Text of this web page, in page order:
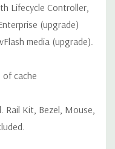
Lifecycle Controller,
(upgrade)
media (upgrade).
cache
Rail Kit, Bezel, Mouse,